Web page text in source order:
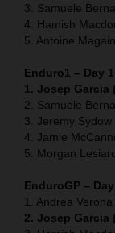
3. Samuele
4. Hamish
5. Antoine
Enduro1 – Day 1
1. Josep Garcia
2. Samuele
3. Jeremy
4. Jamie
5. Morgan
EnduroGP –
1. Andrea
2. Josep Garcia